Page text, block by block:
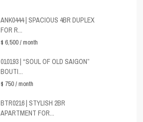
ANK0444 | SPACIOUS 4BR DUPLEX
FOR R...
$ 6,500/ month
010193 | “SOUL OF OLD SAIGON”
BOUTI...
$ 750/ month
BTR0216 | STYLISH 2BR
APARTMENT FOR...